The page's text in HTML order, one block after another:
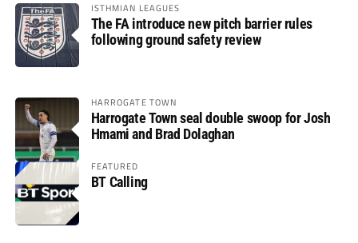
ISTHMIAN LEAGUES
The FA introduce new pitch barrier rules
following ground safety review
HARROGATE TOWN
Harrogate Town seal double swoop for Josh
Hmami and Brad Dolaghan
FEATURED
BT Calling